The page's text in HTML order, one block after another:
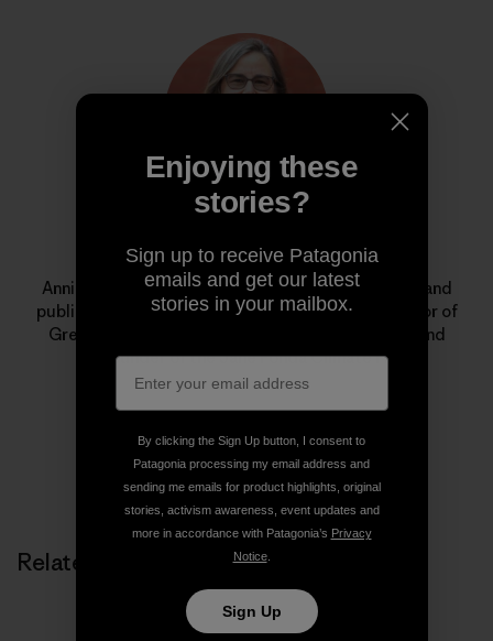
Annie Leonard
Annie is a longtime environmental activist, author and
public speaker. She is the former executive director of
Greenpeace USA, creator of
, and
cofounder of the Jane Fonda Climate PAC.
Related Stories
Enjoying these
stories?
Sign up to receive Patagonia
emails and get our latest
stories in your mailbox.
By clicking the Sign Up button, I consent to
Patagonia processing my email address and
sending me emails for product highlights, original
stories, activism awareness, event updates and
more in accordance with Patagonia’s Privacy
Notice.
Sign Up